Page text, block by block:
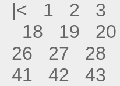
|<
1 2 3
18
19 20
26
27 28
41
42 43